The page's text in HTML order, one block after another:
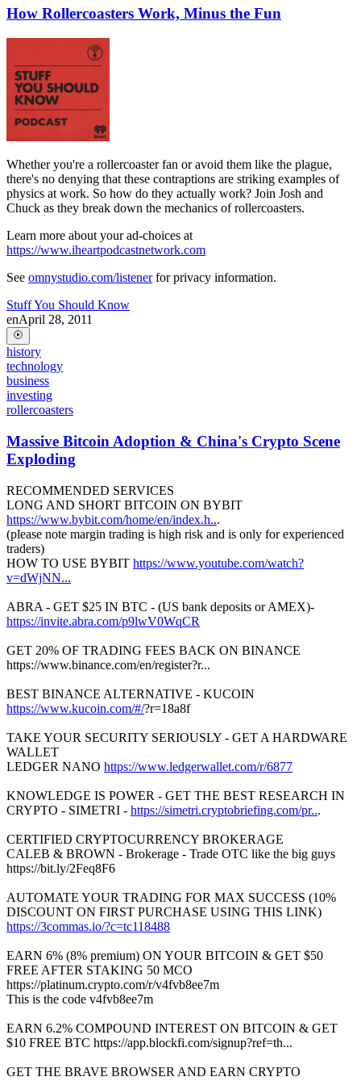
How Rollercoasters Work, Minus the Fun
Whether you're a rollercoaster fan or avoid them like the plague,
there's no denying that these contraptions are striking examples of
physics at work. So how do they actually work? Join Josh and
Chuck as they break down the mechanics of rollercoasters.
Learn more about your ad-choices at
https://www.iheartpodcastnetwork.com
See omnystudio.com/listenerfor privacy information.
Stuff You Should Know
enApril 28, 2011
history
technology
business
investing
rollercoasters
Massive Bitcoin Adoption & China's Crypto Scene
Exploding
RECOMMENDED SERVICES
LONG AND SHORT BITCOIN ON BYBIT
https://www.bybit.com/home/en/index.h...
(please note margin trading is high risk and is only for experienced
traders)
HOW TO USE BYBIT https://www.youtube.com/watch?
v=dWjNN...
ABRA - GET $25 IN BTC - (US bank deposits or AMEX)-
https://invite.abra.com/p9lwV0WqCR
GET 20% OF TRADING FEES BACK ON BINANCE
https://www.binance.com/en/register?r...
BEST BINANCE ALTERNATIVE - KUCOIN
https://www.kucoin.com/#/?r=18a8f
TAKE YOUR SECURITY SERIOUSLY - GET A HARDWARE
WALLET
LEDGER NANO https://www.ledgerwallet.com/r/6877
KNOWLEDGE IS POWER - GET THE BEST RESEARCH IN
CRYPTO - SIMETRI - https://simetri.cryptobriefing.com/pr...
CERTIFIED CRYPTOCURRENCY BROKERAGE
CALEB & BROWN - Brokerage - Trade OTC like the big guys
https://bit.ly/2Feq8F6
AUTOMATE YOUR TRADING FOR MAX SUCCESS (10%
DISCOUNT ON FIRST PURCHASE USING THIS LINK)
https://3commas.io/?c=tc118488
EARN 6% (8% premium) ON YOUR BITCOIN & GET $50
FREE AFTER STAKING 50 MCO
https://platinum.crypto.com/r/v4fvb8ee7m
This is the code v4fvb8ee7m
EARN 6.2% COMPOUND INTEREST ON BITCOIN & GET
$10 FREE BTC https://app.blockfi.com/signup?ref=th...
GET THE BRAVE BROWSER AND EARN CRYPTO